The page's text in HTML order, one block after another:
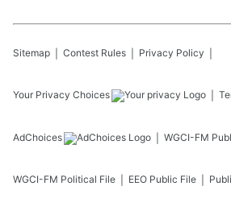
Sitemap Contest Rules Privacy Policy
Your Privacy Choices
AdChoices WGCI-FM
WGCI-FM Political File EEO Public File